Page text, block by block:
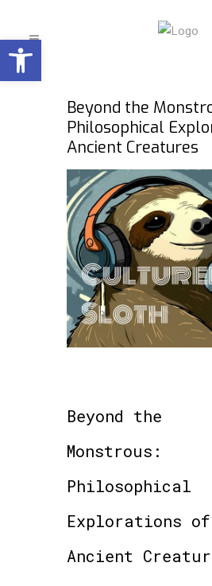
Open toolbar
Beyond the
Philosophical
Ancient Creatures
Beyond the
Monstrous:
Philosophical
Explorations of
Ancient